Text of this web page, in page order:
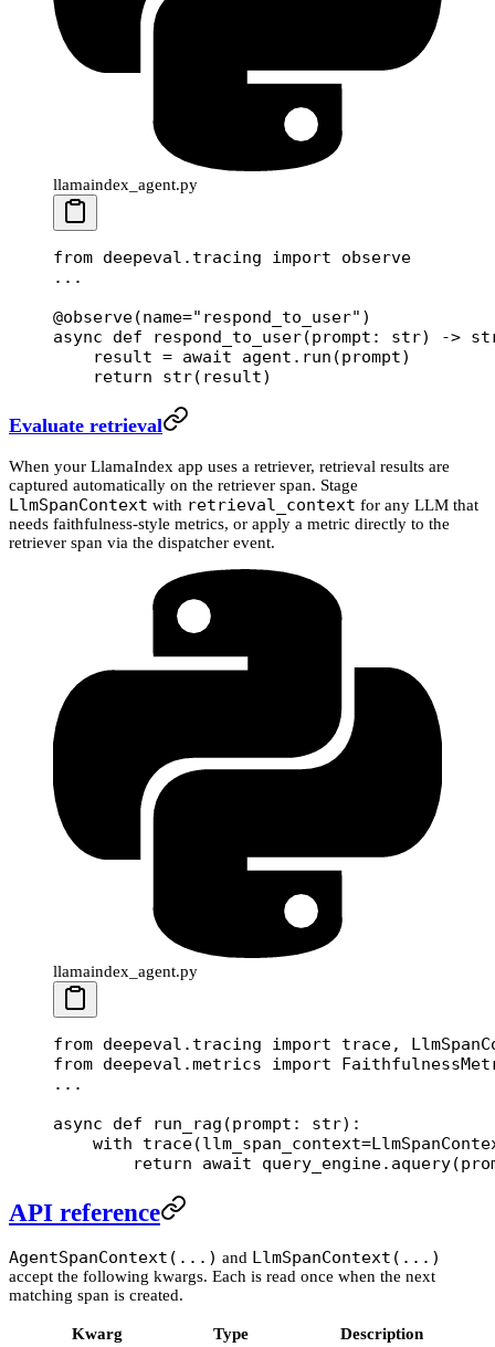
llamaindex_agent.py
from deepeval.tracing import observe
...
@observe(name="respond_to_user" )
async def respond_to_user(prompt: str) ->
    result
= await agent.run(prompt)
    return
str(result)
Evaluate retrieval
When your LlamaIndex app uses a retriever, retrieval results are
captured automatically on the retriever span. Stage
LlmSpanContext with retrieval_context for any LLM that
needs faithfulness-style metrics, or apply a metric directly to the
retriever span via the dispatcher event.
llamaindex_agent.py
from deepeval.tracing import trace,
from deepeval.metrics import
...
async def run_rag (prompt: str):
    with
trace(llm_span_context=
        return
await
API reference
AgentSpanContext(...) and LlmSpanContext(...)
accept the following kwargs. Each is read once when the next
matching span is created.
Kwarg Type Description